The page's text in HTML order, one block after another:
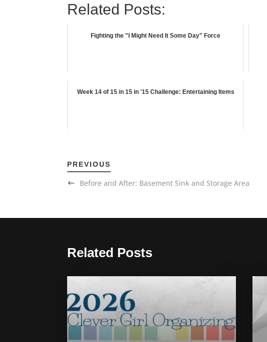
Related Posts:
Fighting the "I Might Need It Some Day" Force
Week 14 of 15 in 15 in '15 Challenge: Entertaining Items
PREVIOUS
Before and After: Basement Sink and Storage Area
Related Posts